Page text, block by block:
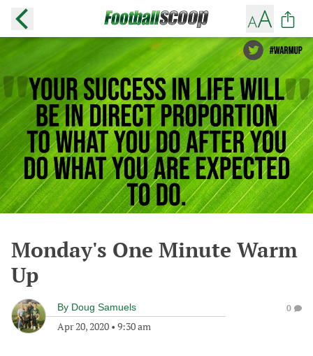
Monday's One Minute Warm
Up
By Doug Samuels
Apr 20, 2020 • 9:30 am
0